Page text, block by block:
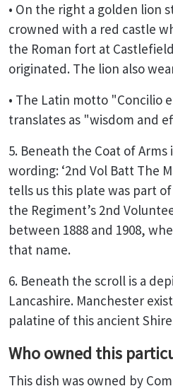
• On the right a golden lion
crowned with a red castle
the Roman fort at
originated. The lion also
• The Latin motto "Concilio
translates as "wisdom and
5. Beneath the Coat of
wording: ‘2nd Vol Batt The
tells us this plate was part
the Regiment’s 2nd
between 1888 and 1908,
that name.
6. Beneath the scroll is a
Lancashire. Manchester
palatine of this ancient
Who owned this
This dish was owned by